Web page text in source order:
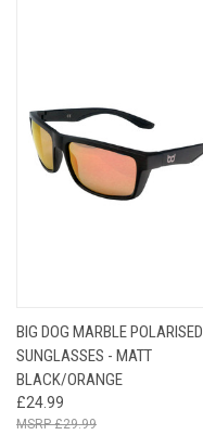
BIG DOG MARBLE POLARISED
SUNGLASSES - MATT
BLACK/ORANGE
£24.99
£29.99